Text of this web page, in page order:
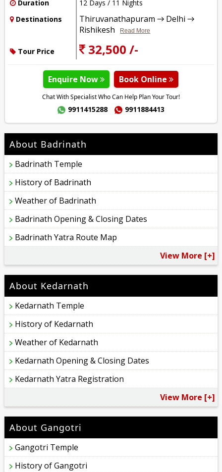
Duration
12 Days / 11 Nights
Destinations
Thiruvanathapuram → Delhi →
Rishikesh
Read More
Tour Price 32,500 /-
Enquire Now Book Online
Chat With Specialist Who Can Help Plan Your Tour!
9911415288 9911884413
About Badrinath
Badrinath Temple
History of Badrinath
Weather of Badrinath
Badrinath Opening & Closing Dates
Badrinath Yatra Route Map
View More [+]
About Kedarnath
Kedarnath Temple
History of Kedarnath
Weather of Kedarnath
Kedarnath Opening & Closing Dates
Kedarnath Yatra Registration
View More [+]
About Gangotri
Gangotri Temple
History of Gangotri